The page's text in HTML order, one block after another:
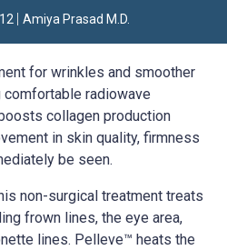
Amiya Prasad M.D.
for wrinkles and smoother
comfortable radiowave
collagen production
in skin quality, firmness
be seen.
non-surgical treatment treats
frown lines, the eye area,
lines. Pelleve™ heats the